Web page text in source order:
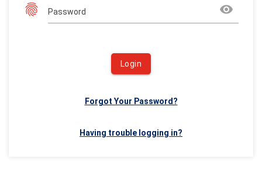
fingerprint Password remove_red_eye
Login
Forgot Your Password?
Having trouble logging in?